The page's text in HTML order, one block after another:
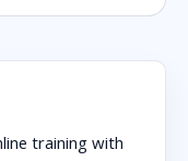
training with